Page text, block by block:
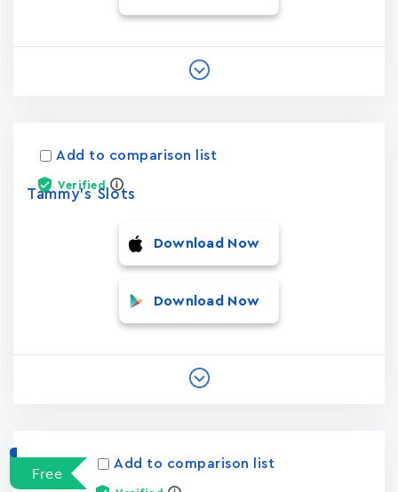
Add to comparison list
Verified
Tammy's Slots
Download Now
Download Now
Free
Add to comparison list